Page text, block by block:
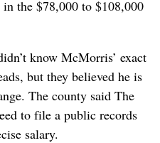
the $78,000 to $108,000
know McMorris’ exact
but they believed he is
The county said The
to file a public records
salary.